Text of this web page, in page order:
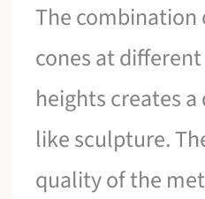
The
cones at
heights creates
like sculpture.
quality of the